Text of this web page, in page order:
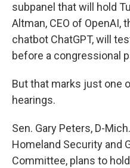
subpanel that will hold
Altman, CEO of OpenAI,
chatbot ChatGPT, will
before a congressional
But that marks just one
hearings.
Sen. Gary Peters, D-
Homeland Security and
Committee, plans to